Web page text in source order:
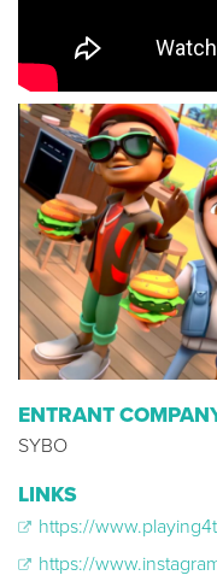
ENTRANT
SYBO
LINKS
https://
https://